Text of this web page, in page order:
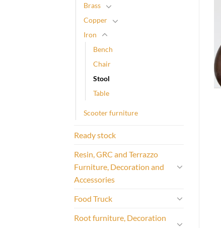
Brass
Copper
Iron
Bench
Chair
Stool
Table
Scooter furniture
Ready stock
Resin, GRC and Terrazzo
Furniture, Decoration and
Accessories
Food Truck
Root furniture, Decoration